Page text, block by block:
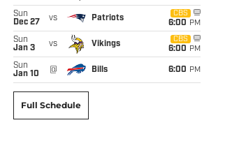
Sun
Dec 27
vs Patriots
CBS
6:00 PM
Sun
Jan 3
vs Vikings
CBS
6:00 PM
Sun
Jan 10
@ Bills 6:00 PM
Full Schedule